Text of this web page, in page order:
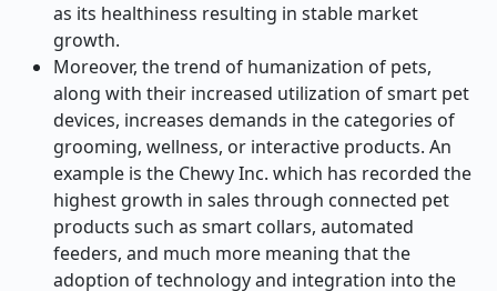
as its healthiness resulting in stable market
growth.
Moreover, the trend of humanization of pets,
along with their increased utilization of smart pet
devices, increases demands in the categories of
grooming, wellness, or interactive products. An
example is the Chewy Inc. which has recorded the
highest growth in sales through connected pet
products such as smart collars, automated
feeders, and much more meaning that the
adoption of technology and integration into the